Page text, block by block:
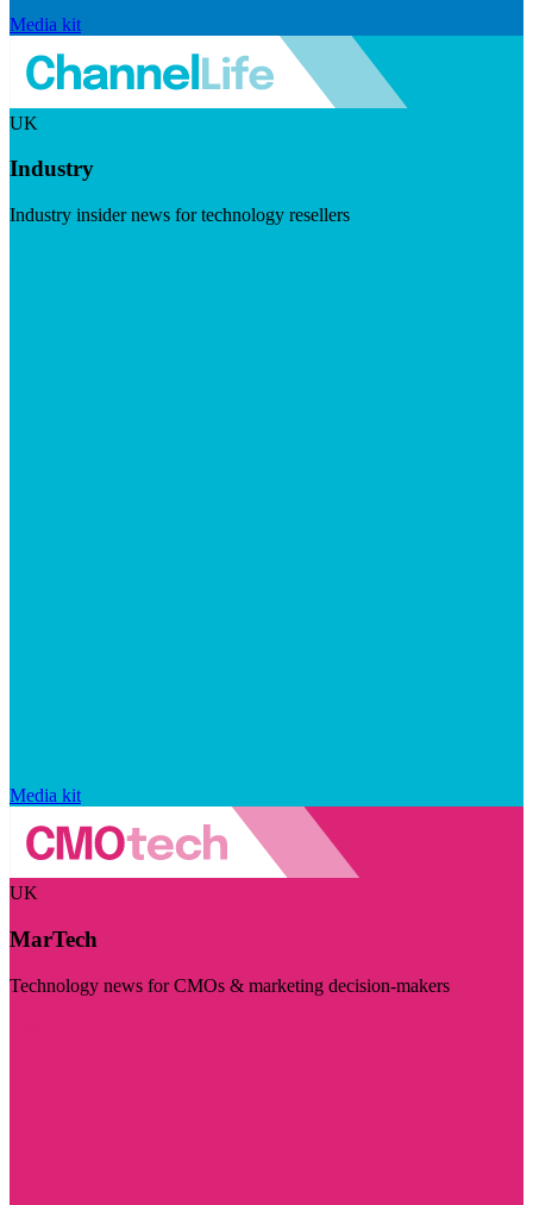
Media kit
UK
Industry
Industry insider news for technology resellers
Media kit
UK
MarTech
Technology news for CMOs & marketing decision-makers